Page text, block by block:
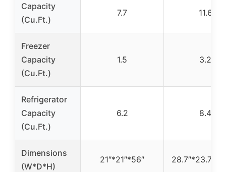
Capacity
(Cu.Ft.)
7.7 11.6
Freezer
Capacity
(Cu.Ft.)
1.5 3.2
Refrigerator
Capacity
(Cu.Ft.)
6.2 8.4
Dimensions
(W*D*H)
21″*21″*56″